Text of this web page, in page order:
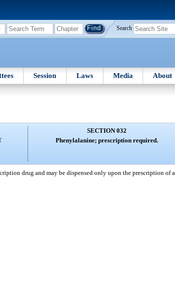
Search
Session Laws Media About
SECTION 032
Phenylalanine; prescription required.
drug and may be dispensed only upon the prescription of a